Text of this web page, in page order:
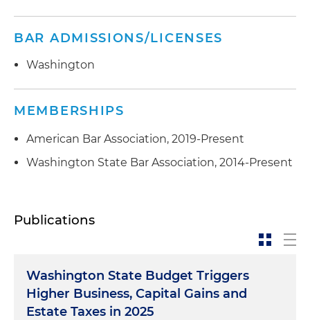
BAR ADMISSIONS/LICENSES
Washington
MEMBERSHIPS
American Bar Association, 2019-Present
Washington State Bar Association, 2014-Present
Publications
Washington State Budget Triggers
Higher Business, Capital Gains and
Estate Taxes in 2025